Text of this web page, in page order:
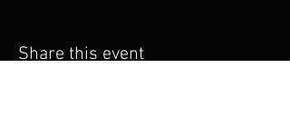
Share this event